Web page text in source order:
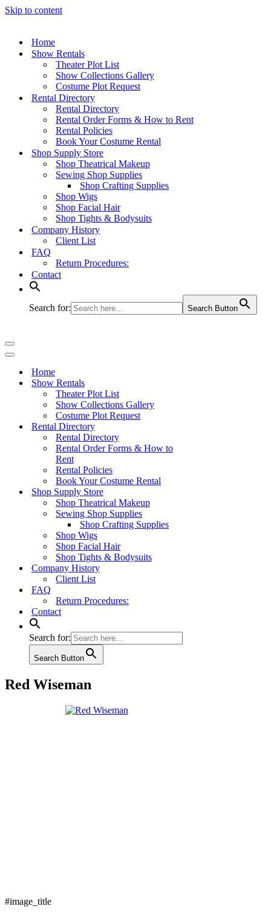
Skip to content
Home
Show Rentals
Theater Plot List
Show Collections Gallery
Costume Plot Request
Rental Directory
Rental Directory
Rental Order Forms & How to Rent
Rental Policies
Book Your Costume Rental
Shop Supply Store
Shop Theatrical Makeup
Sewing Shop Supplies
Shop Crafting Supplies
Shop Wigs
Shop Facial Hair
Shop Tights & Bodysuits
Company History
Client List
FAQ
Return Procedures:
Contact
Search for: Search Button
Navigation
Menu
Navigation
Home
Show Rentals
Theater Plot List
Show Collections Gallery
Costume Plot Request
Rental Directory
Rental Directory
Rental Order Forms & How to
Rent
Rental Policies
Book Your Costume Rental
Shop Supply Store
Shop Theatrical Makeup
Sewing Shop Supplies
Shop Crafting Supplies
Shop Wigs
Shop Facial Hair
Shop Tights & Bodysuits
Company History
Client List
FAQ
Return Procedures:
Contact
Search for:
Search Button
Red Wiseman
#image_title